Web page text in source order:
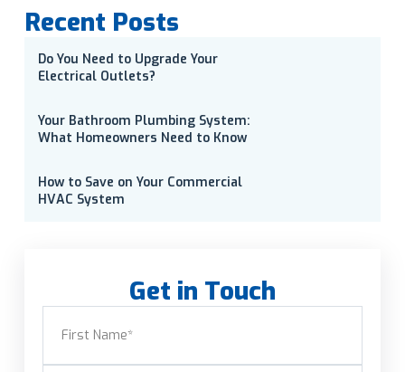
Recent Posts
Do You Need to Upgrade Your
Electrical Outlets?
Your Bathroom Plumbing System:
What Homeowners Need to Know
How to Save on Your Commercial
HVAC System
Get in Touch